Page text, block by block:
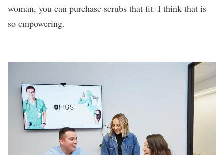
woman, you can purchase scrubs that fit. I think that is
so empowering.